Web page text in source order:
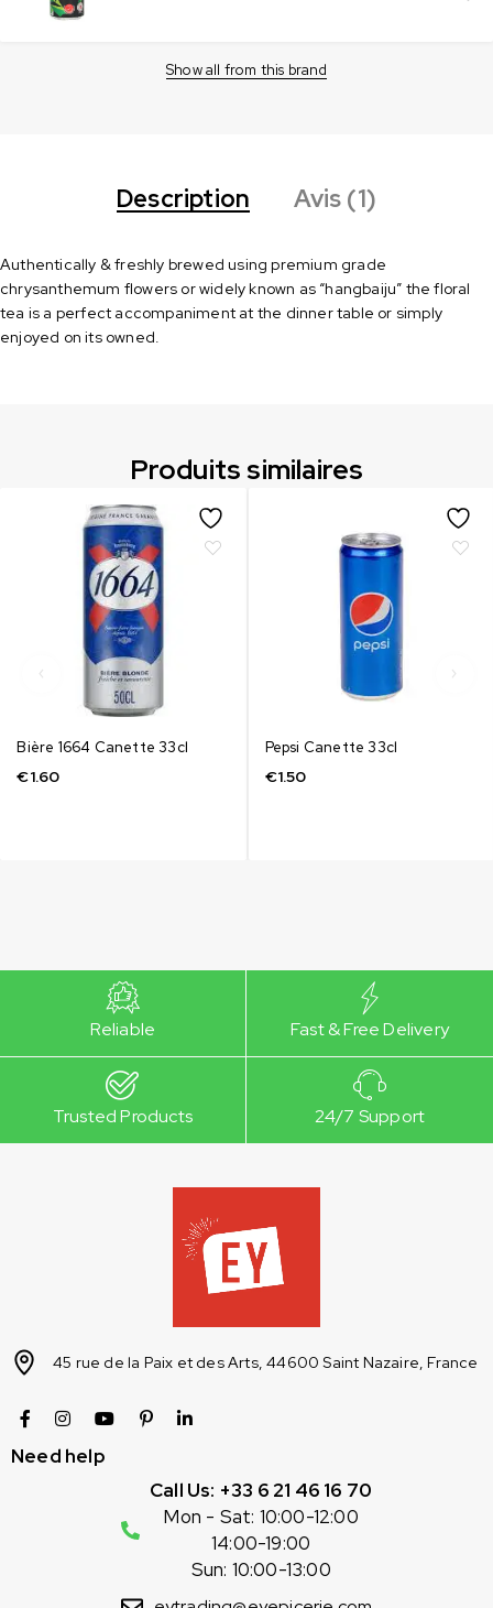
Show all from this brand
Description Avis (1)
Authentically & freshly brewed using premium grade
chrysanthemum flowers or widely known as “hangbaiju” the floral
tea is a perfect accompaniment at the dinner table or simply
enjoyed on its owned.
Produits similaires
Bière 1664 Canette 33cl
€1.60
Pepsi Canette 33cl
€1.50
Reliable Fast & Free Delivery
Trusted Products 24/7 Support
45 rue de la Paix et des Arts, 44600 Saint Nazaire, France
Need help
Call Us: +33 6 21 46 16 70
Mon - Sat: 10:00-12:00
14:00-19:00
Sun: 10:00-13:00